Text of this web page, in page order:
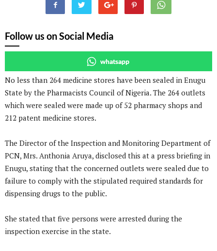
Follow us on Social Media
whatsapp
No less than 264 medicine stores have been sealed in Enugu
State by the Pharmacists Council of Nigeria. The 264 outlets
which were sealed were made up of 52 pharmacy shops and
212 patent medicine stores.
The Director of the Inspection and Monitoring Department of
PCN, Mrs. Anthonia Aruya, disclosed this at a press briefing in
Enugu, stating that the concerned outlets were sealed due to
failure to comply with the stipulated required standards for
dispensing drugs to the public.
She stated that five persons were arrested during the
inspection exercise in the state.